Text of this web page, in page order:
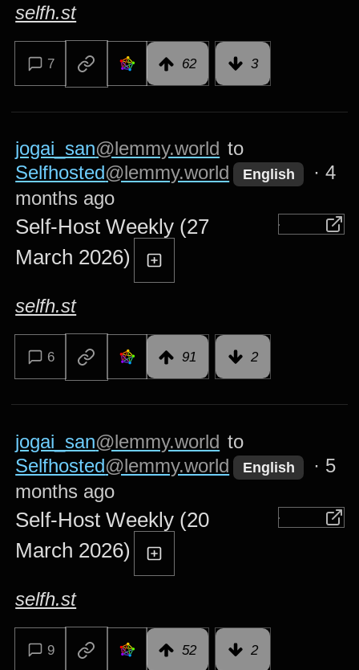
selfh.st
7 62 3
jogai_san@lemmy.world to
Selfhosted@lemmy.world English ·4
months ago
Self-Host Weekly (27
March 2026)
selfh.st
6 91 2
jogai_san@lemmy.world to
Selfhosted@lemmy.world English · 5
months ago
Self-Host Weekly (20
March 2026)
selfh.st
9 52 2